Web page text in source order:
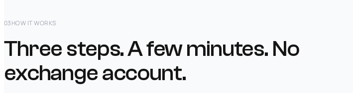
03HOW IT WORKS
Three steps. A few minutes. No
exchange account.